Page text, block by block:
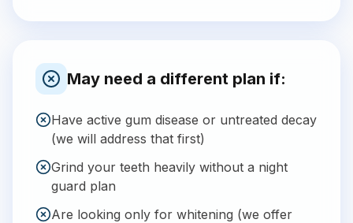
May need a different plan if:
Have active gum disease or untreated decay
(we will address that first)
Grind your teeth heavily without a night
guard plan
Are looking only for whitening (we offer